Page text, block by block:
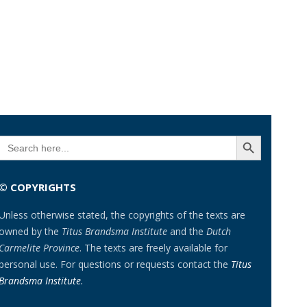
SEARCH BUTTON
COPYRIGHTS
otherwise stated, the copyrights of the texts are
by the Titus Brandsma Institute and the Dutch
Province. The texts are freely available for
use. For questions or requests contact the Titus
Institute.